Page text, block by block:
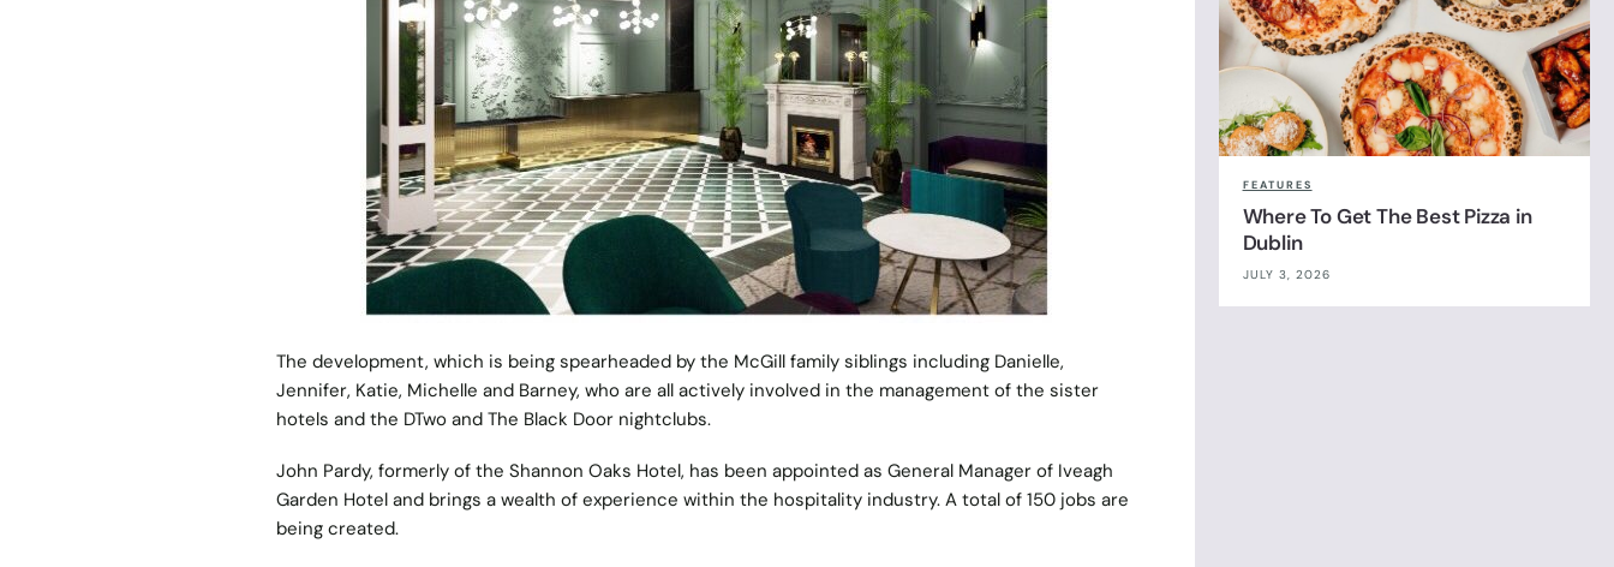
The development, which is being spearheaded by the McGill family siblings including Danielle,
Jennifer, Katie, Michelle and Barney, who are all actively involved in the management of the sister
hotels and the DTwo and The Black Door nightclubs.
John Pardy, formerly of the Shannon Oaks Hotel, has been appointed as General Manager of Iveagh
Garden Hotel and brings a wealth of experience within the hospitality industry. A total of 150 jobs are
being created.
FEATURES
Where To Get The Best Pizza in
Dublin
JULY 3, 2026